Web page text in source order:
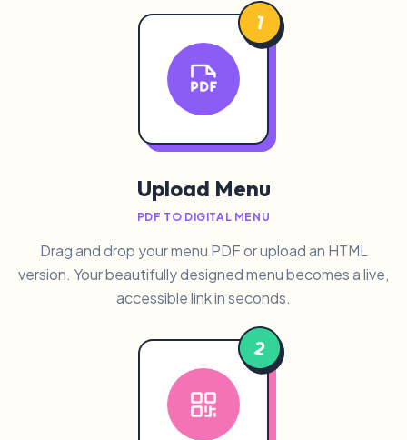
1
Upload Menu
PDF TO DIGITAL MENU
Drag and drop your menu PDF or upload an HTML
version. Your beautifully designed menu becomes a live,
accessible link in seconds.
2